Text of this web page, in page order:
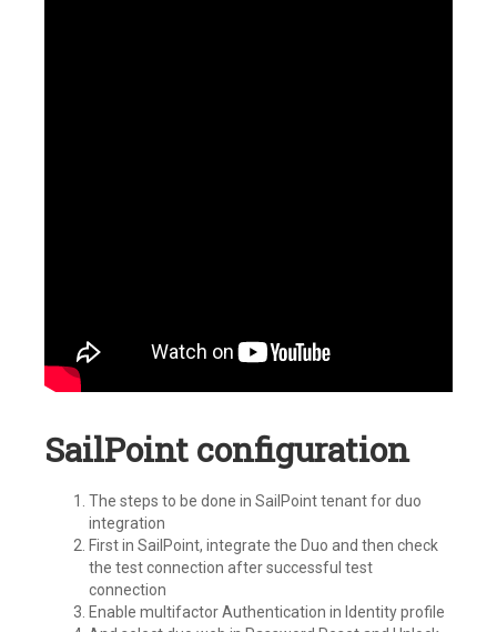
SailPoint configuration
The steps to be done in SailPoint tenant for duo
integration
First in SailPoint, integrate the Duo and then check
the test connection after successful test
connection
Enable multifactor Authentication in Identity profile